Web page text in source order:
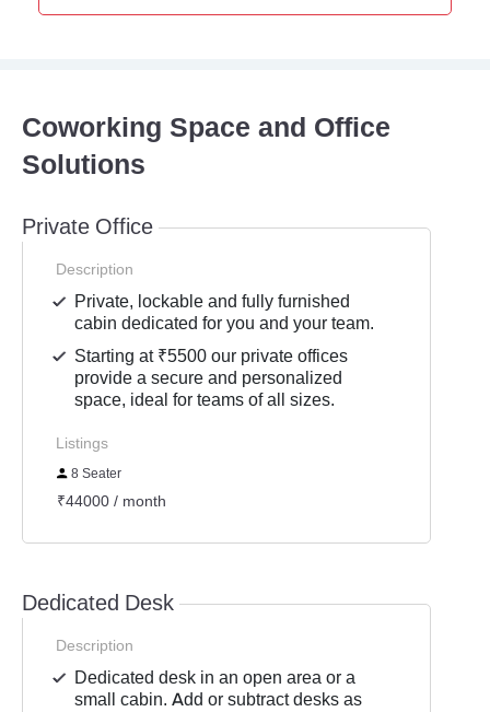
Coworking Space and Office
Solutions
Private Office
Description
Private, lockable and fully furnished
cabin dedicated for you and your team.
Starting at ₹5500 our private offices
provide a secure and personalized
space, ideal for teams of all sizes.
Listings
8 Seater
₹44000 / month
Dedicated Desk
Description
Dedicated desk in an open area or a
small cabin. Add or subtract desks as